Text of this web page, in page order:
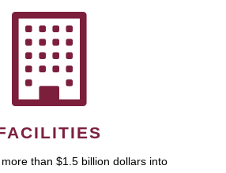
than $1.5 billion dollars into